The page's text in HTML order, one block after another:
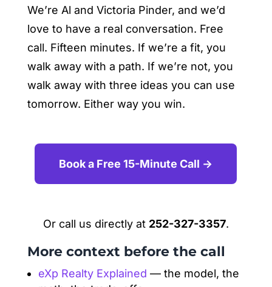
We’re Al and Victoria Pinder, and we’d
love to have a real conversation. Free
call. Fifteen minutes. If we’re a fit, you
walk away with a path. If we’re not, you
walk away with three ideas you can use
tomorrow. Either way you win.
Book a Free 15-Minute Call →
Or call us directly at 252-327-3357.
More context before the call
eXp Realty Explained — the model, the